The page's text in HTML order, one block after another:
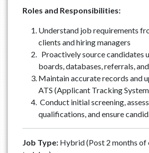
Roles and Responsibilities:
Understand job requirements
clients and hiring managers
Proactively source candidates
boards, databases, referrals,
Maintain accurate records and
ATS (Applicant Tracking
Conduct initial screening, assess
qualifications, and ensure
Job Type:Hybrid (Post 2 months of